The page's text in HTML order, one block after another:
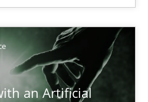
an Artificial
to author and publisher